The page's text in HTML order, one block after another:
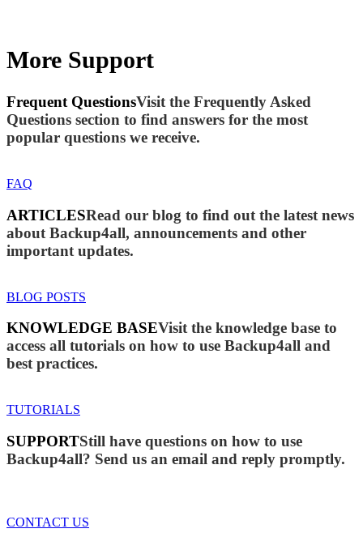
More Support
Frequent QuestionsVisit the Frequently Asked
Questions section to find answers for the most
popular questions we receive.
FAQ
ARTICLESRead our blog to find out the latest news
about Backup4all, announcements and other
important updates.
BLOG POSTS
KNOWLEDGE BASEVisit the knowledge base to
access all tutorials on how to use Backup4all and
best practices.
TUTORIALS
SUPPORTStill have questions on how to use
Backup4all? Send us an email and reply promptly.
CONTACT US